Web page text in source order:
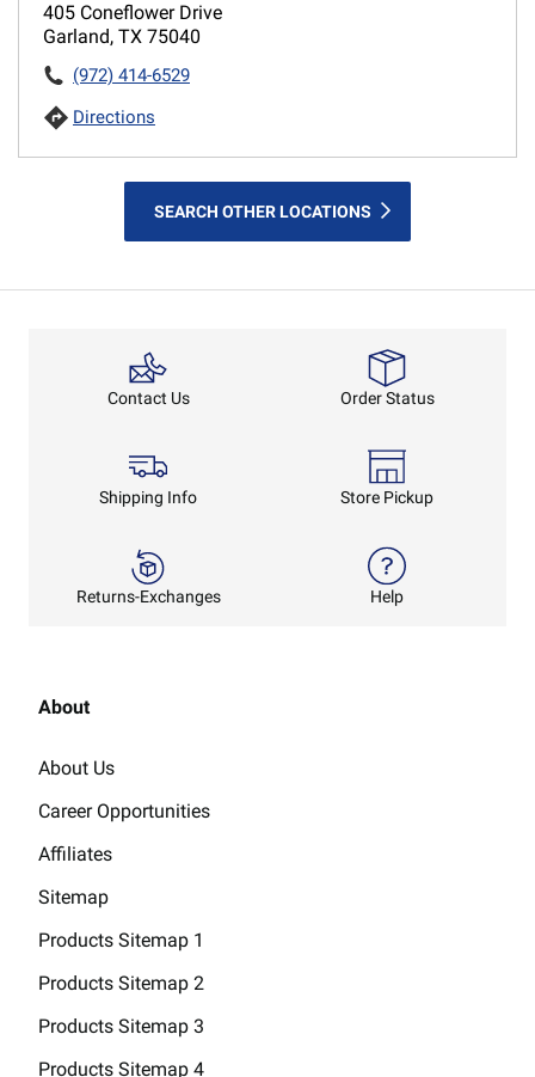
405 Coneflower Drive
Garland, TX 75040
(972) 414-6529
Directions
SEARCH OTHER LOCATIONS
Contact Us Order Status
Shipping Info Store Pickup
Returns-Exchanges Help
About
About Us
Career Opportunities
Affiliates
Sitemap
Products Sitemap 1
Products Sitemap 2
Products Sitemap 3
Products Sitemap 4